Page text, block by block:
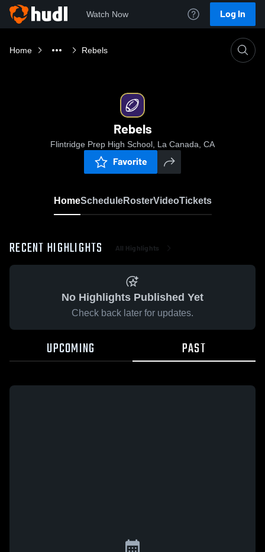
Watch Now Log In
Home Rebels
Rebels
Flintridge Prep High School, La Canada, CA
Favorite
HomeScheduleRosterVideoTickets
RECENT HIGHLIGHTS All Highlights
No Highlights Published Yet
Check back later for updates.
UPCOMING PAST